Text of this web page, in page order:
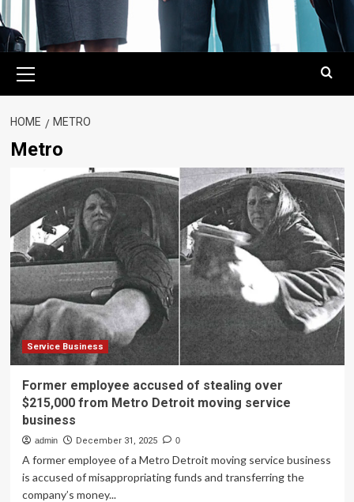
Menu
HOME METRO
Metro
Service Business
Former employee accused of stealing over
$215,000 from Metro Detroit moving service
business
admin December 31, 2025 0
A former employee of a Metro Detroit moving service business
is accused of misappropriating funds and transferring the
company’s money...